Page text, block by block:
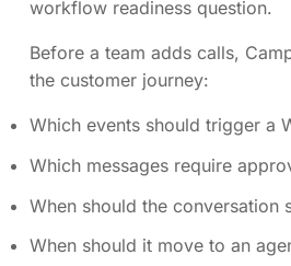
workflow readiness question.
Before a team adds calls,
the customer journey:
Which events should trigger a
Which messages require
When should the conversation
When should it move to an